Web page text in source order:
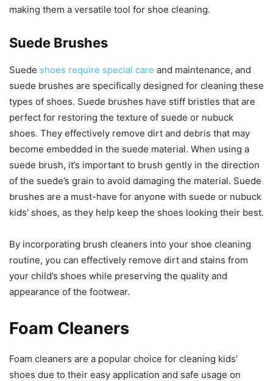
making them a versatile tool for shoe cleaning.
Suede Brushes
Suede shoes require special care and maintenance, and
suede brushes are specifically designed for cleaning these
types of shoes. Suede brushes have stiff bristles that are
perfect for restoring the texture of suede or nubuck
shoes. They effectively remove dirt and debris that may
become embedded in the suede material. When using a
suede brush, it’s important to brush gently in the direction
of the suede’s grain to avoid damaging the material. Suede
brushes are a must-have for anyone with suede or nubuck
kids’ shoes, as they help keep the shoes looking their best.
By incorporating brush cleaners into your shoe cleaning
routine, you can effectively remove dirt and stains from
your child’s shoes while preserving the quality and
appearance of the footwear.
Foam Cleaners
Foam cleaners are a popular choice for cleaning kids’
shoes due to their easy application and safe usage on